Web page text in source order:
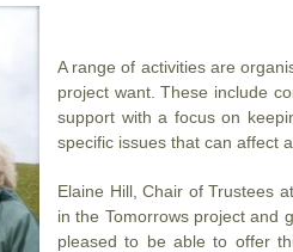
A range of activities are
project want. These include
support with a focus on
specific issues that can affect
Elaine Hill, Chair of Trustees
in the Tomorrows project and
pleased to be able to offer